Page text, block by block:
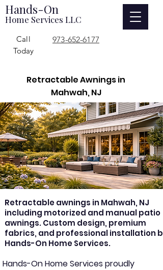
Hands-On
Home Services LLC
973-652-6177
Call
Today
Retractable Awnings in
Mahwah, NJ
Retractable awnings in Mahwah, NJ
including motorized and manual patio
awnings. Custom design, premium
fabrics, and professional installation by
Hands-On Home Services.
Hands-On Home Services proudly